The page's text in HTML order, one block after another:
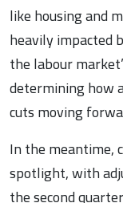
like housing and
heavily impacted
the labour
determining how
cuts moving
In the meantime,
spotlight, with
the second